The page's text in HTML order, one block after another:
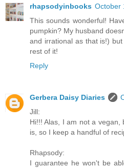
rhapsodyinbooks October
This sounds wonderful!
pumpkin? My husband
and irrational as that is!)
rest of it!
Reply
Gerbera Daisy Diaries
Jill:
Hi!!! Alas, I am not a
is, so I keep a handful of
Rhapsody:
I guarantee he won't be